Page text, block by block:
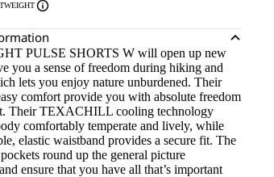
PULSE SHORTS W will open up new
you a sense of freedom during hiking and
lets you enjoy nature unburdened. Their
comfort provide you with absolute freedom
Their TEXACHILL cooling technology
comfortably temperate and lively, while
elastic waistband provides a secure fit. The
round up the general picture
ensure that you have all that’s important